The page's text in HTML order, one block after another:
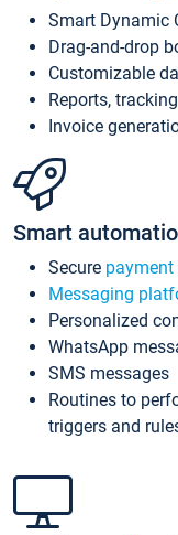
Smart Dynamic
Drag-and-drop
Customizable
Reports,
Invoice
Smart
Secure
Messaging
Personalized
WhatsApp
SMS messages
Routines to
triggers and